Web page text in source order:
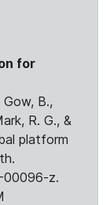
for
Gow, B.,
R. G., &
platform
00096-z.